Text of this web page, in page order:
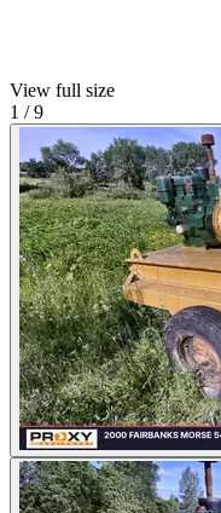
View full size
1 /9